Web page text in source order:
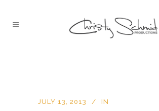
JULY 13, 2013 IN